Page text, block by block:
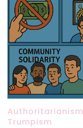
Authoritarianism
Trumpism